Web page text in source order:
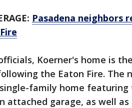
Pasadena neighbors
Koerner's home is
the Eaton Fire. The
family home
attached garage, as well